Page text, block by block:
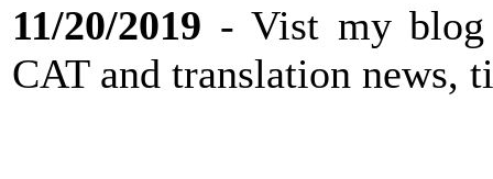
11/20/2019 - Vist my
CAT and translation news,